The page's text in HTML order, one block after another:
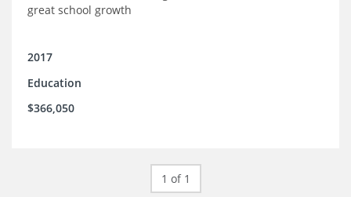
great school growth
2017
Education
$366,050
1 of 1